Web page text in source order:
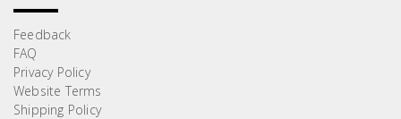
Feedback
FAQ
Privacy Policy
Website Terms
Shipping Policy